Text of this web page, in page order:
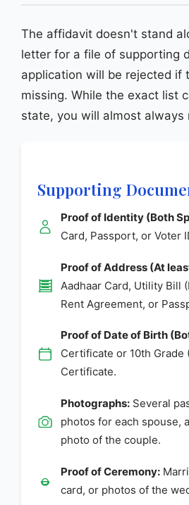
The affidavit doesn't stand
letter for a file of supporting
application will be rejected if
missing. While the exact list
state, you will almost always
Supporting
Proof of Identity (Both
Card, Passport, or Voter
Proof of Address (At
Aadhaar Card, Utility Bill
Rent Agreement, or
Proof of Date of Birth
Certificate or 10th Grade
Certificate.
Photographs: Several
photos for each spouse,
photo of the couple.
Proof of Ceremony:
card, or photos of the